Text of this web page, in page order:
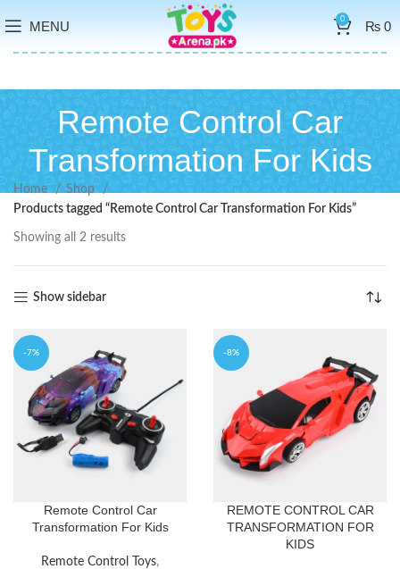
MENU 0 ₨0
Remote Control Car
Transformation For Kids
Home
Shop
Products tagged “Remote Control Car Transformation For Kids”
Showing all 2 results
Show sidebar
-7%
Remote Control Car
Transformation For Kids
Remote Control Toys,
-8%
REMOTE CONTROL CAR
TRANSFORMATION FOR
KIDS